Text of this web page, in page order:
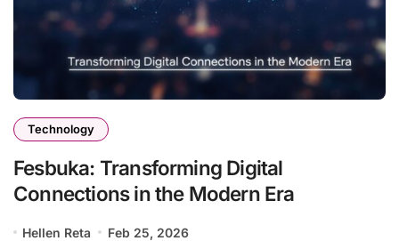
Technology
Fesbuka: Transforming Digital
Connections in the Modern Era
Hellen Reta Feb 25, 2026